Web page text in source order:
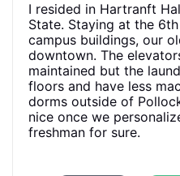
I resided in Hartranft
State. Staying at the
campus buildings, our
downtown. The
maintained but the
floors and have less
dorms outside of
nice once we
freshman for sure.